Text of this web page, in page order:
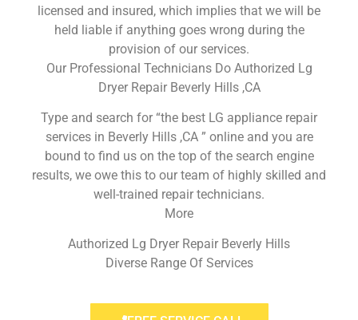
licensed and insured, which implies that we will be
held liable if anything goes wrong during the
provision of our services.
Our Professional Technicians Do Authorized Lg
Dryer Repair Beverly Hills ,CA
Type and search for “the best LG appliance repair
services in Beverly Hills ,CA ” online and you are
bound to find us on the top of the search engine
results, we owe this to our team of highly skilled and
well-trained repair technicians.
More
Authorized Lg Dryer Repair Beverly Hills
Diverse Range Of Services